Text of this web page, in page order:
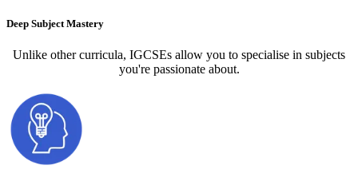
Deep Subject Mastery
Unlike other curricula, IGCSEs allow you to specialise in subjects
you're passionate about.